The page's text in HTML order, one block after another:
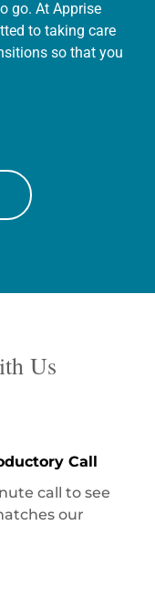
go. At Apprise
to taking care
so that you
Us
Call
call to see
our